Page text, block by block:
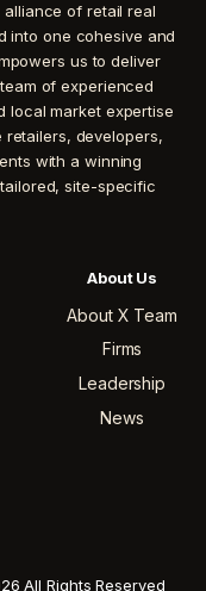
alliance of retail real
into one cohesive and
us to deliver
of experienced
local market expertise
developers,
with a winning
site-specific
About Us
About X Team
Firms
Leadership
News
All Rights Reserved